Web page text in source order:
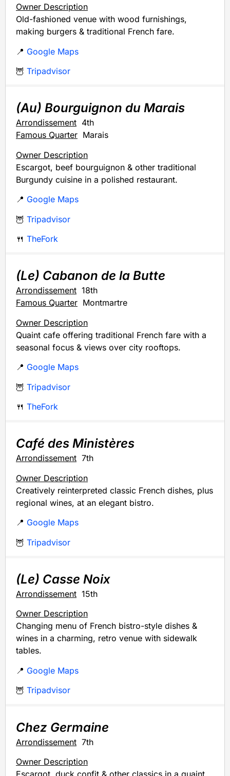
Owner Description
Old-fashioned venue with wood furnishings,
making burgers & traditional French fare.
📍 Google Maps
🦉 Tripadvisor
(Au) Bourguignon du Marais
Arrondissement 4th
Famous Quarter Marais
Owner Description
Escargot, beef bourguignon & other traditional
Burgundy cuisine in a polished restaurant.
📍 Google Maps
🦉 Tripadvisor
🍴 TheFork
(Le) Cabanon de la Butte
Arrondissement 18th
Famous Quarter Montmartre
Owner Description
Quaint cafe offering traditional French fare with a
seasonal focus & views over city rooftops.
📍 Google Maps
🦉 Tripadvisor
🍴 TheFork
Café des Ministères
Arrondissement 7th
Owner Description
Creatively reinterpreted classic French dishes, plus
regional wines, at an elegant bistro.
📍 Google Maps
🦉 Tripadvisor
(Le) Casse Noix
Arrondissement 15th
Owner Description
Changing menu of French bistro-style dishes &
wines in a charming, retro venue with sidewalk
tables.
📍 Google Maps
🦉 Tripadvisor
Chez Germaine
Arrondissement 7th
Owner Description
Escargot, duck confit & other classics in a quaint